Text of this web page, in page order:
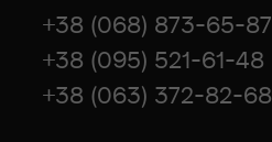
+38 (068) 873-65-87
+38 (095) 521-61-48
+38 (063) 372-82-68